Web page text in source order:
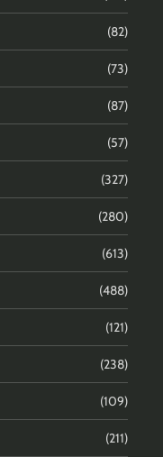
(82)
(73)
(87)
(57)
(327)
(280)
(613)
(488)
(121)
(238)
(109)
(211)